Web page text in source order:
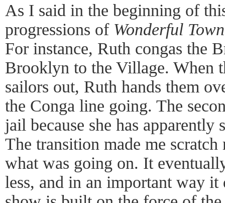
As I said in the beginning of
progressions of Wonderful Town
For instance, Ruth congas the
Brooklyn to the Village. When
sailors out, Ruth hands them
the Conga line going. The
jail because she has
The transition made me
what was going on. It
less, and in an important way it